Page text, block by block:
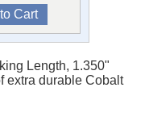
Length, 1.350"
extra durable Cobalt